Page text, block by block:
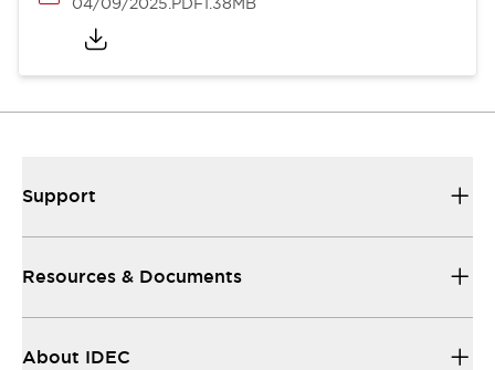
Support
Resources & Documents
About IDEC